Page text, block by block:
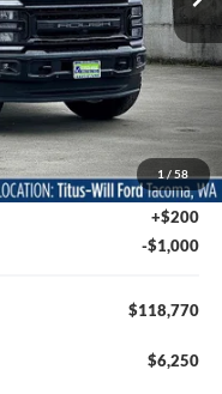
1/58
$95,510
$24,060
+$200
-$1,000
$118,770
$6,250